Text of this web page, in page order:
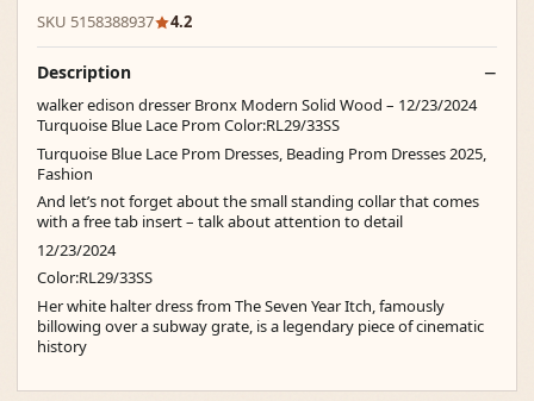
SKU 5158388937 4.2
Description
walker edison dresser Bronx Modern Solid Wood – 12/23/2024
Turquoise Blue Lace Prom Color:RL29/33SS
Turquoise Blue Lace Prom Dresses, Beading Prom Dresses 2025,
Fashion
And let’s not forget about the small standing collar that comes
with a free tab insert – talk about attention to detail
12/23/2024
Color:RL29/33SS
Her white halter dress from The Seven Year Itch, famously
billowing over a subway grate, is a legendary piece of cinematic
history